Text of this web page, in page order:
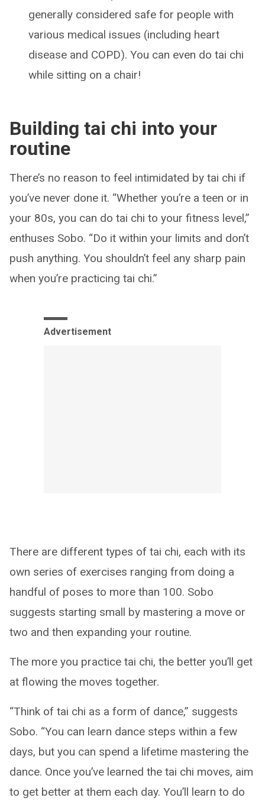
generally considered safe for people with
various medical issues (including heart
disease and COPD). You can even do tai chi
while sitting on a chair!
Building tai chi into your
routine
There’s no reason to feel intimidated by tai chi if
you’ve never done it. “Whether you’re a teen or in
your 80s, you can do tai chi to your fitness level,”
enthuses Sobo. “Do it within your limits and don’t
push anything. You shouldn’t feel any sharp pain
when you’re practicing tai chi.”
Advertisement
There are different types of tai chi, each with its
own series of exercises ranging from doing a
handful of poses to more than 100. Sobo
suggests starting small by mastering a move or
two and then expanding your routine.
The more you practice tai chi, the better you’ll get
at flowing the moves together.
“Think of tai chi as a form of dance,” suggests
Sobo. “You can learn dance steps within a few
days, but you can spend a lifetime mastering the
dance. Once you’ve learned the tai chi moves, aim
to get better at them each day. You’ll learn to do